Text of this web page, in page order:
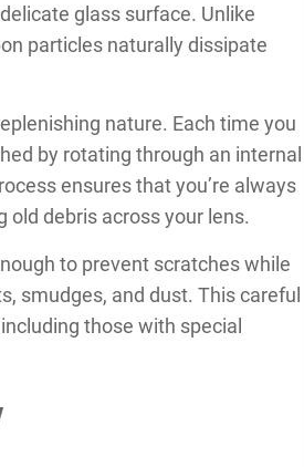
glass surface. Unlike
particles naturally dissipate
nature. Each time you
by rotating through an internal
ensures that you’re always
debris across your lens.
to prevent scratches while
smudges, and dust. This careful
those with special